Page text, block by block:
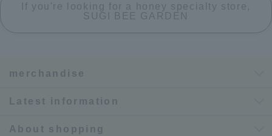
If you're looking for a honey specialty store,
SUGI BEE GARDEN
merchandise
Latest information
About shopping